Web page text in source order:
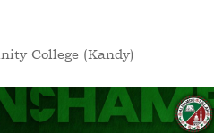
College (Kandy)